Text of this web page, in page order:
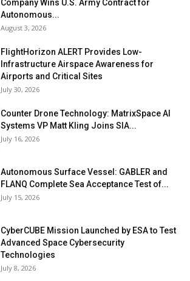
Company Wins U.S. Army Contract for
Autonomous...
August 3, 2026
FlightHorizon ALERT Provides Low-
Infrastructure Airspace Awareness for
Airports and Critical Sites
July 30, 2026
Counter Drone Technology: MatrixSpace AI
Systems VP Matt Kling Joins SIA...
July 16, 2026
Autonomous Surface Vessel: GABLER and
FLANQ Complete Sea Acceptance Test of...
July 15, 2026
CyberCUBE Mission Launched by ESA to Test
Advanced Space Cybersecurity
Technologies
July 8, 2026